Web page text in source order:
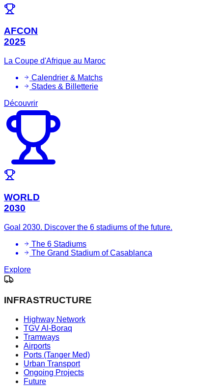
AFCON
2025
La Coupe d'Afrique au Maroc
Calendrier & Matchs
Stades & Billetterie
Découvrir
WORLD
2030
Goal 2030. Discover the 6 stadiums of the future.
The 6 Stadiums
The Grand Stadium of Casablanca
Explore
INFRASTRUCTURE
Highway Network
TGV Al-Boraq
Tramways
Airports
Ports (Tanger Med)
Urban Transport
Ongoing Projects
Future